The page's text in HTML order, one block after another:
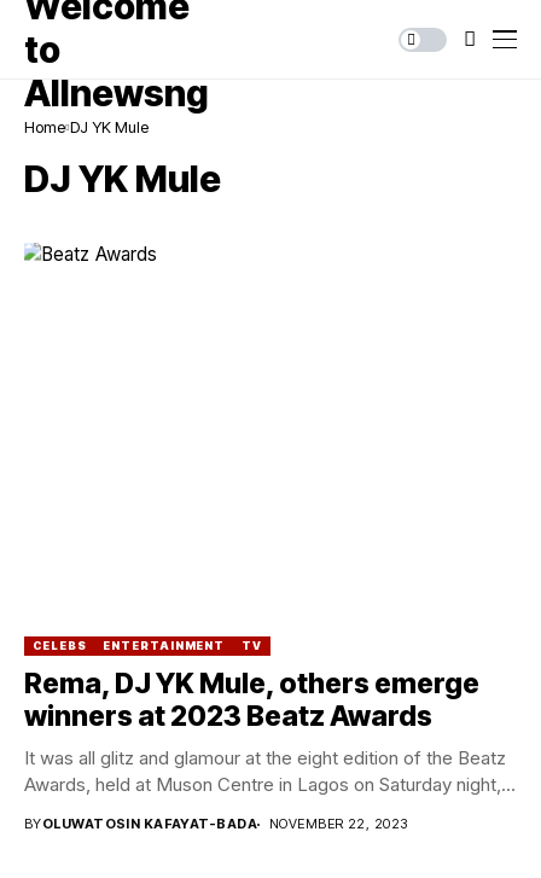
Home DJ YK Mule
DJ YK Mule
CELEBS ENTERTAINMENT TV
Rema, DJ YK Mule, others emerge
winners at 2023 Beatz Awards
It was all glitz and glamour at the eight edition of the Beatz
Awards, held at Muson Centre in Lagos on Saturday night,...
BYOLUWATOSIN KAFAYAT-BADA NOVEMBER 22, 2023